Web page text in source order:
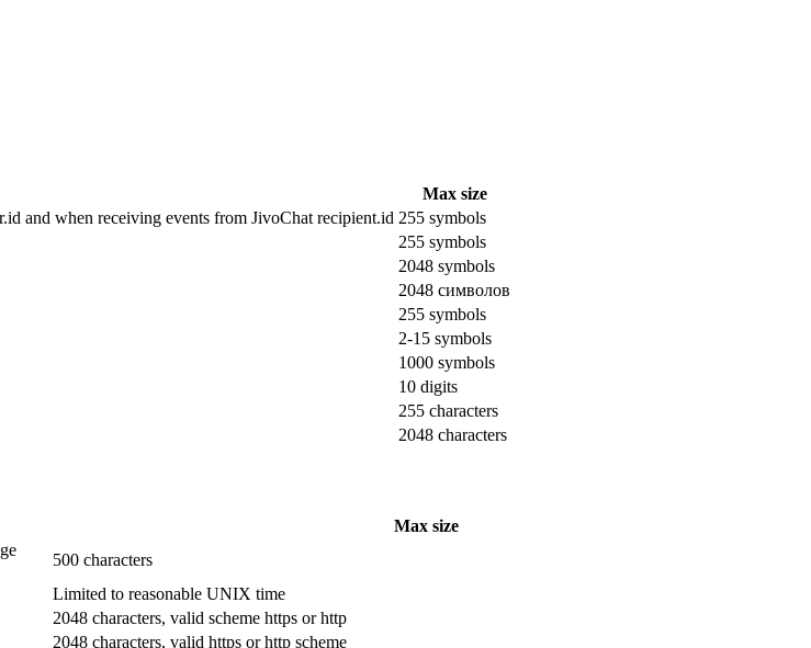
Max size
and when receiving events from JivoChat recipient.id 255 symbols
255 symbols
2048 symbols
2048 символов
255 symbols
2-15 symbols
1000 symbols
10 digits
255 characters
2048 characters
Max size
500 characters
Limited to reasonable UNIX time
2048 characters, valid scheme https or http
2048 characters, valid https or http scheme